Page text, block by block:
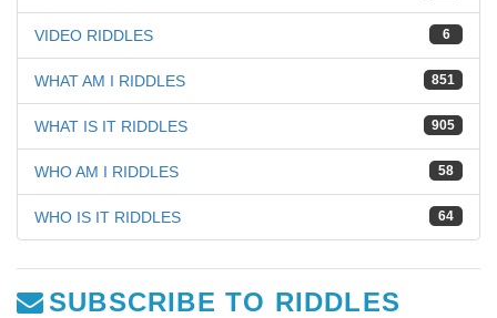
6
VIDEO RIDDLES
851
WHAT AM I RIDDLES
905
WHAT IS IT RIDDLES
58
WHO AM I RIDDLES
64
WHO IS IT RIDDLES
SUBSCRIBE TO RIDDLES